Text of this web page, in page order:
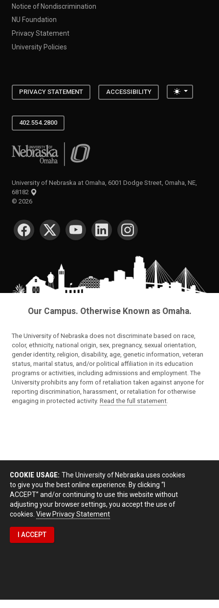
Notice of Nondiscrimination
NU Foundation
Privacy Statement
University Policies
PRIVACY STATEMENT ACCESSIBILITY Toggle
402.554.2800
University of Nebraska at Omaha
University of Nebraska at Omaha, 6001 Dodge Street, Omaha, NE,
68182
© 2026
SOCIAL MEDIA
Our Campus. Otherwise Known as Omaha.
The University of Nebraska does not discriminate based on race,
color, ethnicity, national origin, sex, pregnancy, sexual orientation,
gender identity, religion, disability, age, genetic information, veteran
status, marital status, and/or political affiliation in its education
programs or activities, including admissions and employment. The
University prohibits any form of retaliation taken against anyone for
reporting discrimination, harassment, or retaliation for otherwise
engaging in protected activity. Read the full statement.
COOKIE USAGE: The University of Nebraska uses cookies
to give you the best online experience. By clicking “I
ACCEPT” and/or continuing to use this website without
adjusting your browser settings, you accept the use of
cookies. View Privacy Statement
I ACCEPT